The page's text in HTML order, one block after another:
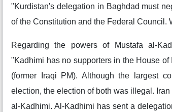
"Kurdistan's delegation in Baghdad must
of the Constitution and the Federal Council.
Regarding the powers of Mustafa al-
"Kadhimi has no supporters in the House
(former Iraqi PM). Although the largest
election, the election of both was illegal.
al-Kadhimi. Al-Kadhimi has sent a